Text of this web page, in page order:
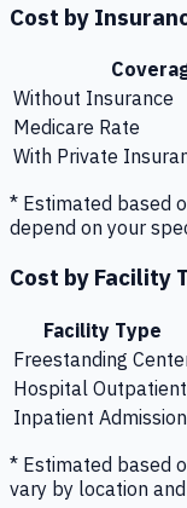
Cost by
Without Insurance
Medicare Rate
With Private
* Estimated based
depend on your
Cost by Facility
Facility Type
Freestanding
Hospital Outpatient
Inpatient Admission
* Estimated based
vary by location